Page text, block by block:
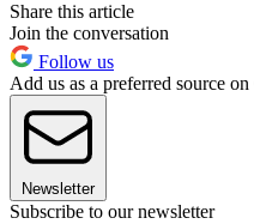
Share this article
Join the conversation
Follow us
Add us as a preferred source
Newsletter
Subscribe to our newsletter